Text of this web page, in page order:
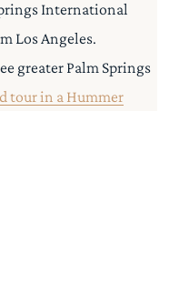
International
Los Angeles.
greater Palm Springs
tour in a Hummer